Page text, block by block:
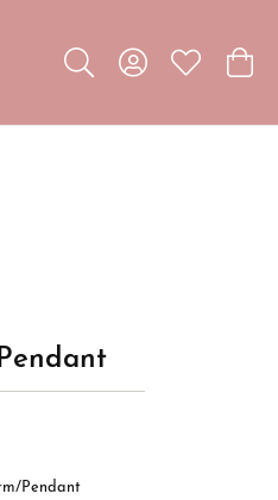
Toggle Search Menu
Toggle MyToggle My
Pendant